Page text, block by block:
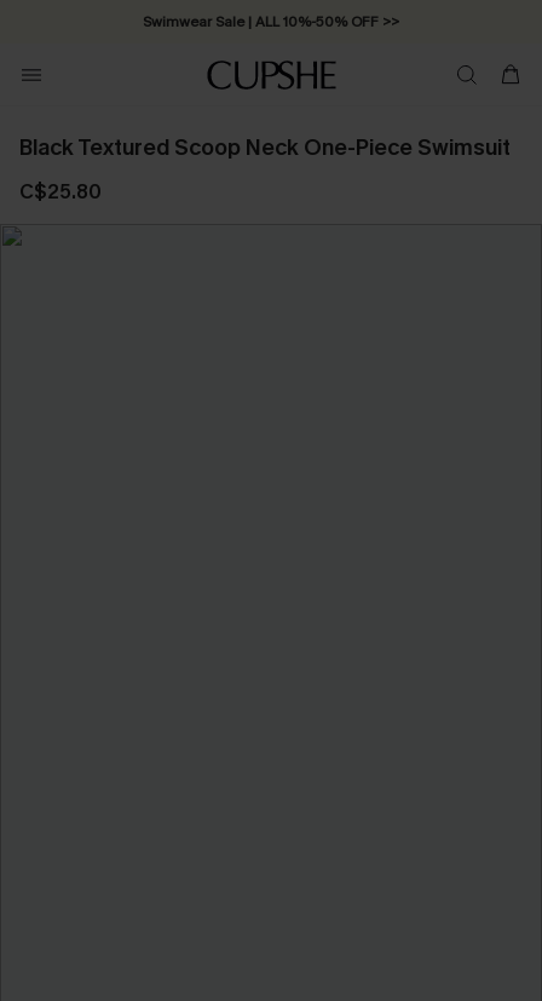
Swimwear Sale | ALL 10%-50% OFF >>
Black Textured Scoop Neck One-Piece Swimsuit
C$25.80